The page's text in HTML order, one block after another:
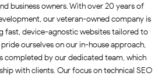
business owners. With over 20 years of
our veteran-owned company is
fast, device-agnostic websites tailored to
ourselves on our in-house approach,
completed by our dedicated team, which
with clients. Our focus on technical SEO